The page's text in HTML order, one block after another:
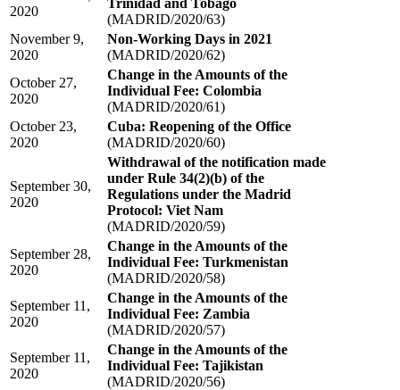
2020
(MADRID/2020/63)
November 9,
2020
Non-Working Days in 2021
(MADRID/2020/62)
October 27,
2020
Change in the Amounts of the
Individual Fee: Colombia
(MADRID/2020/61)
October 23,
2020
Cuba: Reopening of the Office
(MADRID/2020/60)
September 30,
2020
Withdrawal of the notification made
under Rule 34(2)(b) of the
Regulations under the Madrid
Protocol: Viet Nam
(MADRID/2020/59)
September 28,
2020
Change in the Amounts of the
Individual Fee: Turkmenistan
(MADRID/2020/58)
September 11,
2020
Change in the Amounts of the
Individual Fee: Zambia
(MADRID/2020/57)
September 11,
2020
Change in the Amounts of the
Individual Fee: Tajikistan
(MADRID/2020/56)